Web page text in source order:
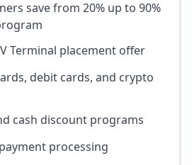
save from 20% up to 90%
Terminal placement offer
debit cards, and crypto
cash discount programs
processing